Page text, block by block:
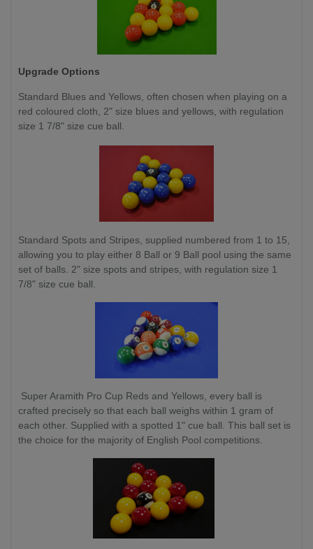
Upgrade Options
Standard Blues and Yellows, often chosen when playing on a
red coloured cloth, 2" size blues and yellows, with regulation
size 1 7/8" size cue ball.
Standard Spots and Stripes, supplied numbered from 1 to 15,
allowing you to play either 8 Ball or 9 Ball pool using the same
set of balls. 2" size spots and stripes, with regulation size 1
7/8" size cue ball.
Super Aramith Pro Cup Reds and Yellows, every ball is
crafted precisely so that each ball weighs within 1 gram of
each other. Supplied with a spotted 1" cue ball. This ball set is
the choice for the majority of English Pool competitions.